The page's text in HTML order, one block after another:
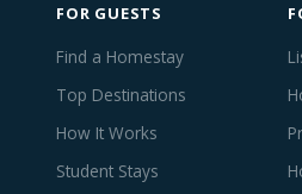
FOR GUESTS
Find a Homestay
Top Destinations
How It Works
Student Stays